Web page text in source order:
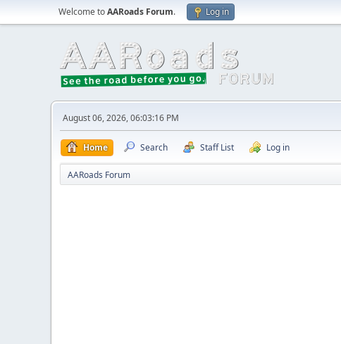
Welcome toAARoads Forum. Log in
August 06, 2026, 06:03:16 PM
Home Search Staff List Log in
AARoads Forum